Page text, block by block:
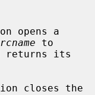
opens a
to
returns its
closes the